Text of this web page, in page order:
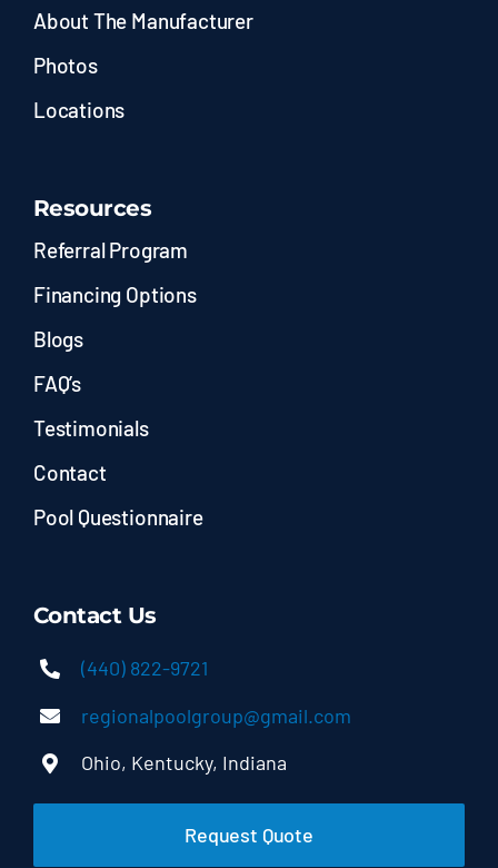
About The Manufacturer
Photos
Locations
Resources
Referral Program
Financing Options
Blogs
FAQ’s
Testimonials
Contact
Pool Questionnaire
Contact Us
(440) 822-9721
regionalpoolgroup@gmail.com
Ohio, Kentucky, Indiana
Request Quote